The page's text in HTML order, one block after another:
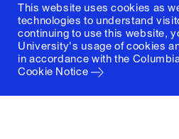
This website uses cookies as
technologies to understand
continuing to use this website,
University's usage of cookies
in accordance with the
Cookie Notice